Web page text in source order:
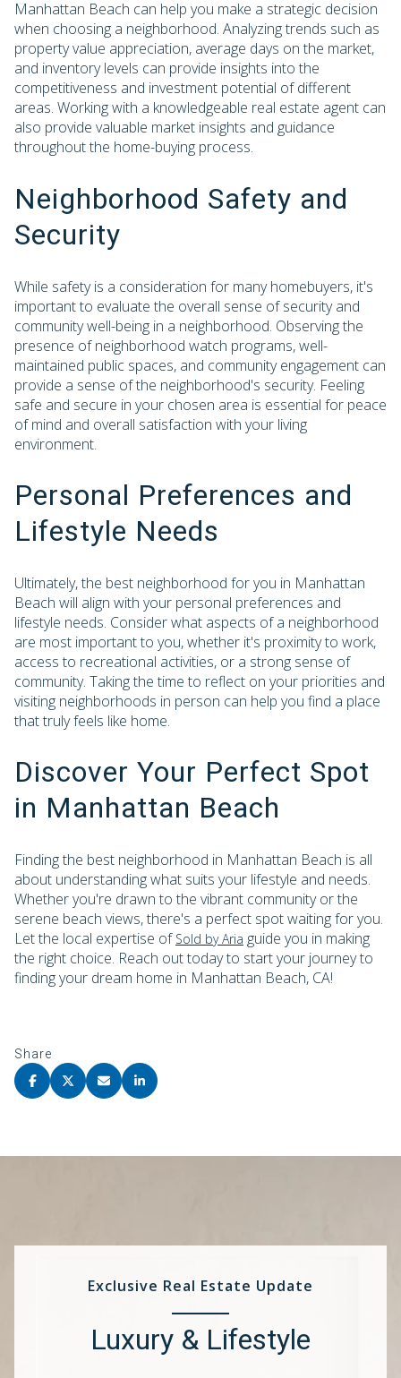
Manhattan Beach can help you make a strategic decision
when choosing a neighborhood. Analyzing trends such as
property value appreciation, average days on the market,
and inventory levels can provide insights into the
competitiveness and investment potential of different
areas. Working with a knowledgeable real estate agent can
also provide valuable market insights and guidance
throughout the home-buying process.
Neighborhood Safety and
Security
While safety is a consideration for many homebuyers, it's
important to evaluate the overall sense of security and
community well-being in a neighborhood. Observing the
presence of neighborhood watch programs, well-
maintained public spaces, and community engagement can
provide a sense of the neighborhood's security. Feeling
safe and secure in your chosen area is essential for peace
of mind and overall satisfaction with your living
environment.
Personal Preferences and
Lifestyle Needs
Ultimately, the best neighborhood for you in Manhattan
Beach will align with your personal preferences and
lifestyle needs. Consider what aspects of a neighborhood
are most important to you, whether it's proximity to work,
access to recreational activities, or a strong sense of
community. Taking the time to reflect on your priorities and
visiting neighborhoods in person can help you find a place
that truly feels like home.
Discover Your Perfect Spot
in Manhattan Beach
Finding the best neighborhood in Manhattan Beach is all
about understanding what suits your lifestyle and needs.
Whether you're drawn to the vibrant community or the
serene beach views, there's a perfect spot waiting for you.
Let the local expertise of Sold by Aria guide you in making
the right choice. Reach out today to start your journey to
finding your dream home in Manhattan Beach, CA!
Share
Exclusive Real Estate Update
Luxury & Lifestyle